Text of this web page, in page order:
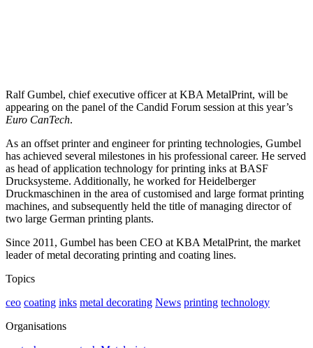
Ralf Gumbel, chief executive officer at KBA MetalPrint, will be
appearing on the panel of the Candid Forum session at this year’s
Euro CanTech.
As an offset printer and engineer for printing technologies, Gumbel
has achieved several milestones in his professional career. He served
as head of application technology for printing inks at BASF
Drucksysteme. Additionally, he worked for Heidelberger
Druckmaschinen in the area of customised and large format printing
machines, and subsequently held the title of managing director of
two large German printing plants.
Since 2011, Gumbel has been CEO at KBA MetalPrint, the market
leader of metal decorating printing and coating lines.
Topics
ceo coating inks metal decorating News printing technology
Organisations